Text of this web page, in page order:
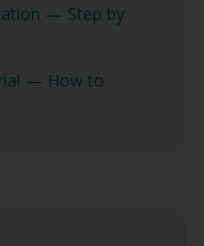
— Step by
— How to